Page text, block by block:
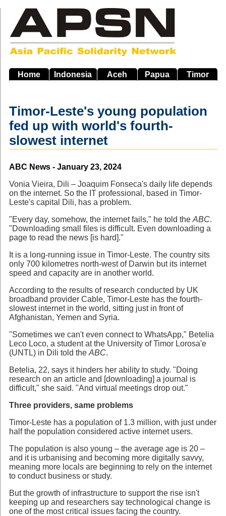
main
navigation
Home Indonesia Aceh Papua Timor
Timor-Leste's young population
fed up with world's fourth-
slowest internet
Source
ABC News - January 23, 2024
Vonia Vieira, Dili – Joaquim Fonseca's daily life depends
on the internet. So the IT professional, based in Timor-
Leste's capital Dili, has a problem.
"Every day, somehow, the internet fails," he told the ABC.
"Downloading small files is difficult. Even downloading a
page to read the news [is hard]."
It is a long-running issue in Timor-Leste. The country sits
only 700 kilometres north-west of Darwin but its internet
speed and capacity are in another world.
According to the results of research conducted by UK
broadband provider Cable, Timor-Leste has the fourth-
slowest internet in the world, sitting just in front of
Afghanistan, Yemen and Syria.
"Sometimes we can't even connect to WhatsApp," Betelia
Leco Loco, a student at the University of Timor Lorosa'e
(UNTL) in Dili told the ABC.
Betelia, 22, says it hinders her ability to study. "Doing
research on an article and [downloading] a journal is
difficult," she said. "And virtual meetings drop out."
Three providers, same problems
Timor-Leste has a population of 1.3 million, with just under
half the population considered active internet users.
The population is also young – the average age is 20 –
and it is urbanising and becoming more digitally savvy,
meaning more locals are beginning to rely on the internet
to conduct business or study.
But the growth of infrastructure to support the rise isn't
keeping up and researchers say technological change is
one of the most critical issues facing the country.